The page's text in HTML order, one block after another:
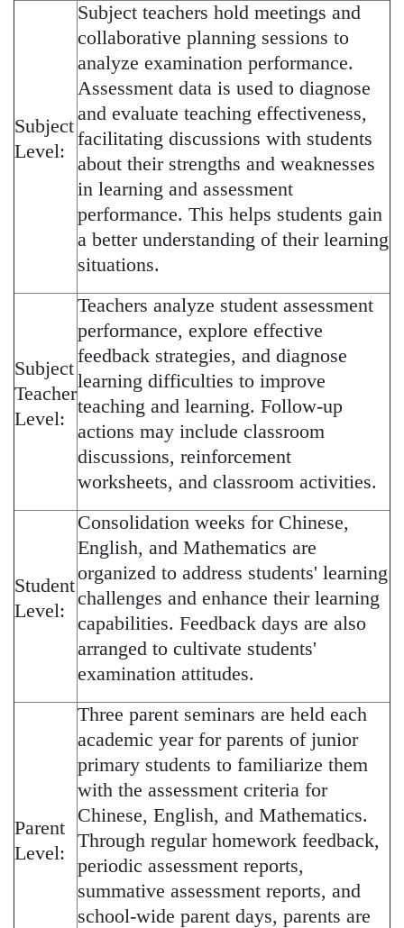
Subject
Level:
Subject teachers hold meetings and
collaborative planning sessions to
analyze examination performance.
Assessment data is used to diagnose
and evaluate teaching effectiveness,
facilitating discussions with students
about their strengths and weaknesses
in learning and assessment
performance. This helps students gain
a better understanding of their learning
situations.
Subject
Teacher
Level:
Teachers analyze student assessment
performance, explore effective
feedback strategies, and diagnose
learning difficulties to improve
teaching and learning. Follow-up
actions may include classroom
discussions, reinforcement
worksheets, and classroom activities.
Student
Level:
Consolidation weeks for Chinese,
English, and Mathematics are
organized to address students' learning
challenges and enhance their learning
capabilities. Feedback days are also
arranged to cultivate students'
examination attitudes.
Parent
Level:
Three parent seminars are held each
academic year for parents of junior
primary students to familiarize them
with the assessment criteria for
Chinese, English, and Mathematics.
Through regular homework feedback,
periodic assessment reports,
summative assessment reports, and
school-wide parent days, parents are